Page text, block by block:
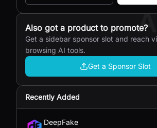
Also got a product to promote?
Get a sidebar sponsor slot and reach
browsing AI tools.
Get a Sponsor Slot
Recently Added
DeepFake